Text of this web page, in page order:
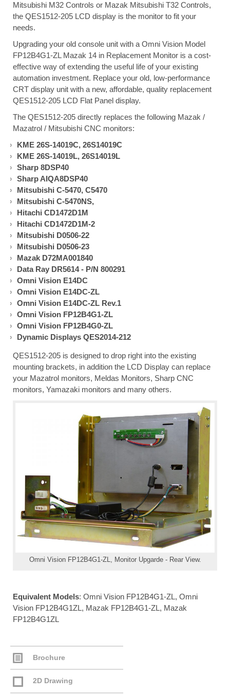
Mitsubishi M32 Controls or Mazak Mitsubishi T32 Controls,
the QES1512-205 LCD display is the monitor to fit your
needs.
Upgrading your old console unit with a Omni Vision Model
FP12B4G1-ZL Mazak 14 in Replacement Monitor is a cost-
effective way of extending the useful life of your existing
automation investment. Replace your old, low-performance
CRT display unit with a new, affordable, quality replacement
QES1512-205 LCD Flat Panel display.
The QES1512-205 directly replaces the following Mazak /
Mazatrol / Mitsubishi CNC monitors:
KME 26S-14019C, 26S14019C
KME 26S-14019L, 26S14019L
Sharp 8DSP40
Sharp AIQA8DSP40
Mitsubishi C-5470, C5470
Mitsubishi C-5470NS,
Hitachi CD1472D1M
Hitachi CD1472D1M-2
Mitsubishi D0506-22
Mitsubishi D0506-23
Mazak D72MA001840
Data Ray DR5614 - P/N 800291
Omni Vision E14DC
Omni Vision E14DC-ZL
Omni Vision E14DC-ZL Rev.1
Omni Vision FP12B4G1-ZL
Omni Vision FP12B4G0-ZL
Dynamic Displays QES2014-212
QES1512-205 is designed to drop right into the existing
mounting brackets, in addition the LCD Display can replace
your Mazatrol monitors, Meldas Monitors, Sharp CNC
monitors, Yamazaki monitors and many others.
Omni Vision FP12B4G1-ZL, Monitor Upgarde - Rear View.
Equivalent Models: Omni Vision FP12B4G1-ZL, Omni
Vision FP12B4G1ZL, Mazak FP12B4G1-ZL, Mazak
FP12B4G1ZL
Brochure
2D Drawing